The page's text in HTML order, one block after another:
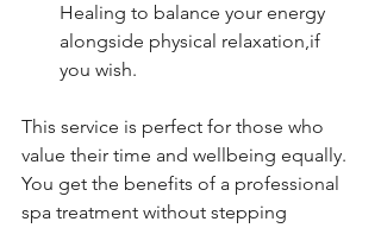
Healing to balance your energy
alongside physical relaxation,if
you wish.
This service is perfect for those who
value their time and wellbeing equally.
You get the benefits of a professional
spa treatment without stepping